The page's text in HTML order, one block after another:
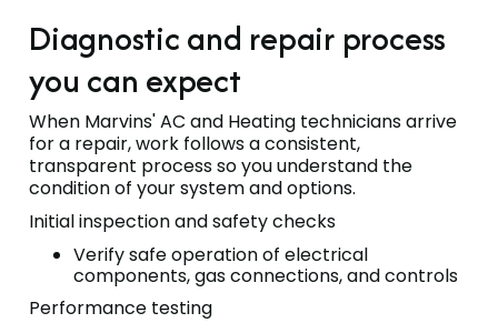
Diagnostic and repair process
you can expect
When Marvins' AC and Heating technicians arrive
for a repair, work follows a consistent,
transparent process so you understand the
condition of your system and options.
Initial inspection and safety checks
Verify safe operation of electrical
components, gas connections, and controls
Performance testing